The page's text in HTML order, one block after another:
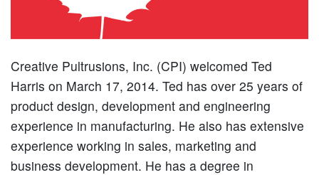
Creative Pultrusions, Inc. (CPI) welcomed Ted
Harris on March 17, 2014. Ted has over 25 years of
product design, development and engineering
experience in manufacturing. He also has extensive
experience working in sales, marketing and
business development. He has a degree in